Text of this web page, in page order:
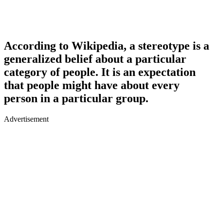
According to Wikipedia, a stereotype is a
generalized belief about a particular
category of people. It is an expectation
that people might have about every
person in a particular group.
Advertisement